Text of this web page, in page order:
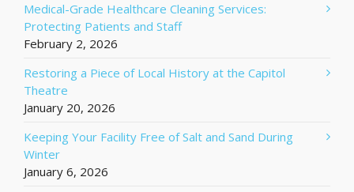
Medical-Grade Healthcare Cleaning Services:
Protecting Patients and Staff
February 2, 2026
Restoring a Piece of Local History at the Capitol
Theatre
January 20, 2026
Keeping Your Facility Free of Salt and Sand During
Winter
January 6, 2026